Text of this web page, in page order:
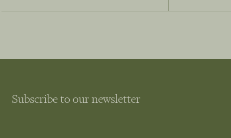
Subscribe to our newsletter